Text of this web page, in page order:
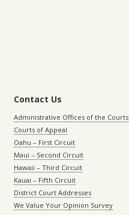
Contact Us
Administrative Offices of the Courts
Courts of Appeal
Oahu – First Circuit
Maui – Second Circuit
Hawaii – Third Circuit
Kauai – Fifth Circuit
District Court Addresses
We Value Your Opinion Survey